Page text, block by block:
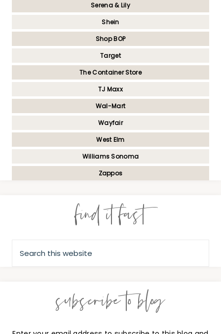
Serena & Lily
Shein
Shop BOP
Target
The Container Store
TJ Maxx
Wal-Mart
Wayfair
West Elm
Williams Sonoma
Zappos
find it fast
subscribe to blog